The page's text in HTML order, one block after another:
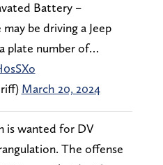
Battery –
be driving a Jeep
plate number of…
March 20, 2024
is wanted for DV
The offense